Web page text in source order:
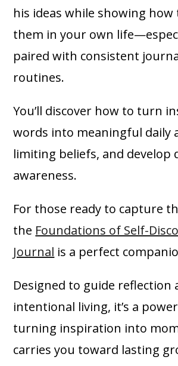
his ideas while showing how
them in your own
paired with consistent
routines.
You’ll discover how to turn
words into meaningful daily
limiting beliefs, and develop
awareness.
For those ready to capture
the Foundations of Self-
Journal is a perfect
Designed to guide reflection
intentional living, it’s a
turning inspiration into
carries you toward lasting